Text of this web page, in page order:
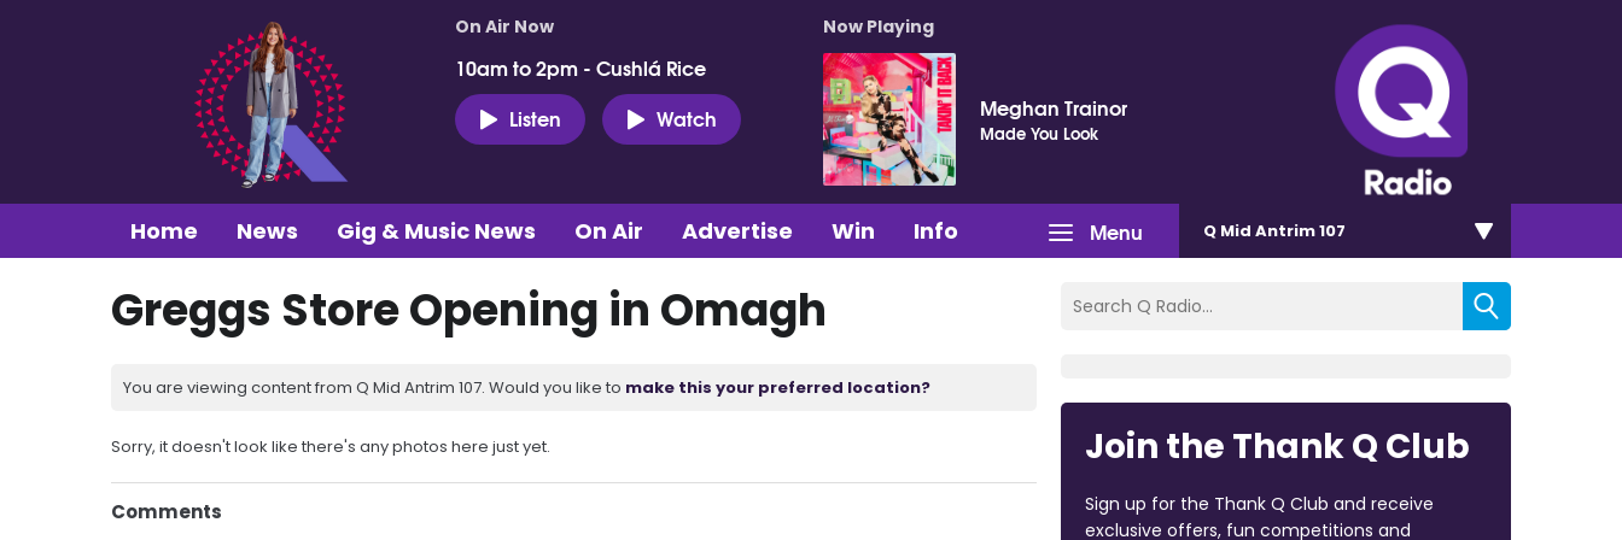
On Air Now
10am to 2pm - Cushlá Rice
Listen
Watch
Now Playing
Meghan Trainor
Made You Look
Menu
Home News Gig & Music News On Air Advertise Win Info Q Mid Antrim 107
Greggs Store Opening in Omagh
You are viewing content from Q Mid Antrim 107. Would you like to make this your preferred location?
Sorry, it doesn't look like there's any photos here just yet.
Comments
Join the Thank Q Club
Sign up for the Thank Q Club and receive
exclusive offers, fun competitions and